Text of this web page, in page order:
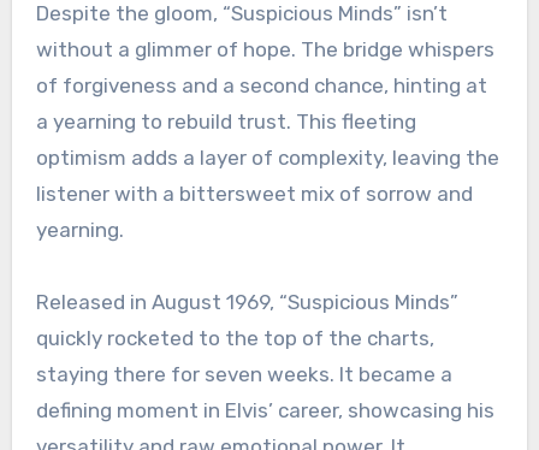
Despite the gloom, “Suspicious Minds” isn’t
without a glimmer of hope. The bridge whispers
of forgiveness and a second chance, hinting at
a yearning to rebuild trust. This fleeting
optimism adds a layer of complexity, leaving the
listener with a bittersweet mix of sorrow and
yearning.
Released in August 1969, “Suspicious Minds”
quickly rocketed to the top of the charts,
staying there for seven weeks. It became a
defining moment in Elvis’ career, showcasing his